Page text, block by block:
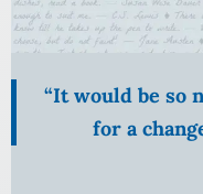
“It would be so
for a